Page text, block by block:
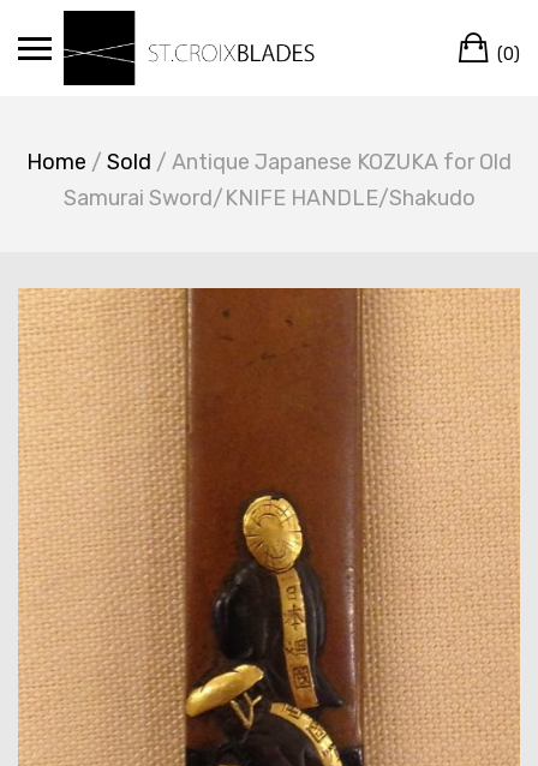
(0)
Home / Sold / Antique Japanese KOZUKA for Old
Samurai Sword/KNIFE HANDLE/Shakudo